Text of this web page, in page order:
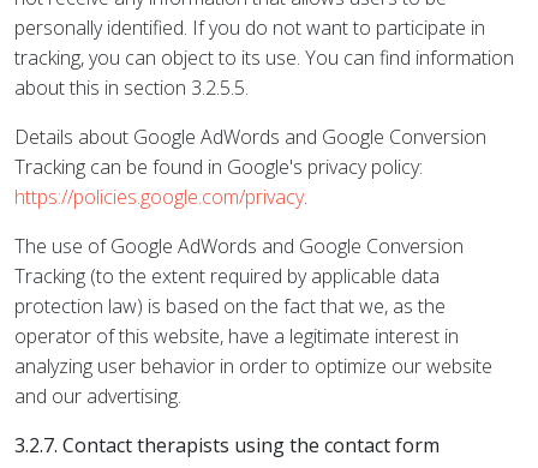
personally identified. If you do not want to participate in
tracking, you can object to its use. You can find information
about this in section 3.2.5.5.
Details about Google AdWords and Google Conversion
Tracking can be found in Google's privacy policy:
https://policies.google.com/privacy.
The use of Google AdWords and Google Conversion
Tracking (to the extent required by applicable data
protection law) is based on the fact that we, as the
operator of this website, have a legitimate interest in
analyzing user behavior in order to optimize our website
and our advertising.
3.2.7. Contact therapists using the contact form